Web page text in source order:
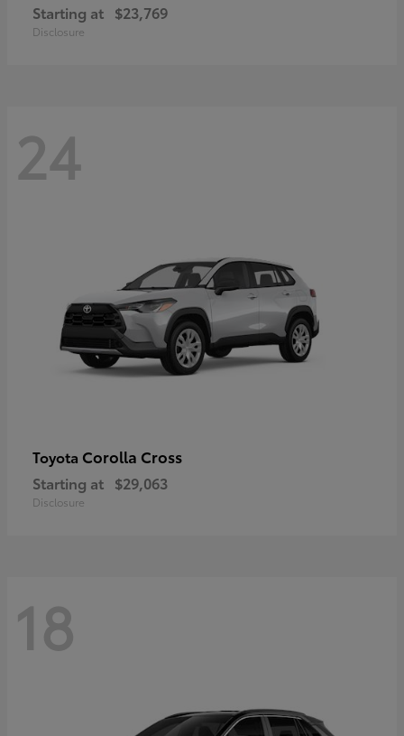
Starting at $23,769
Disclosure
24
Toyota Corolla Cross
Starting at $29,063
Disclosure
18